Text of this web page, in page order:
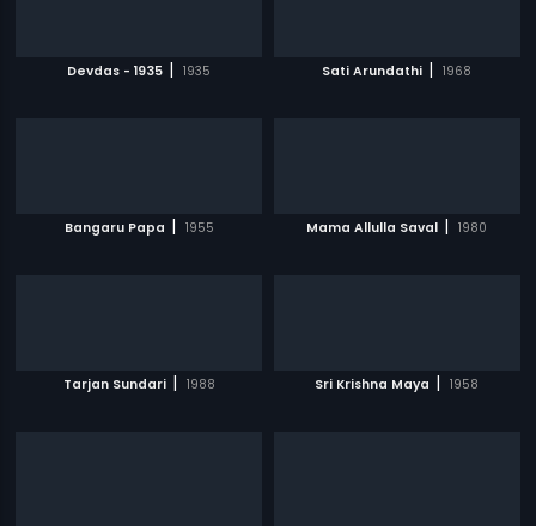
Devdas - 1935 | 1935 Sati Arundathi | 1968
Bangaru Papa | 1955 Mama Allulla Saval | 1980
Tarjan Sundari | 1988 Sri Krishna Maya | 1958